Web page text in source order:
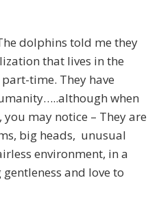
dolphins told me they
that lives in the
time. They have
when
may notice – They are
big heads, unusual
environment, in a
and love to